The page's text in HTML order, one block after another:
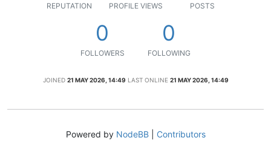
REPUTATION PROFILE VIEWS POSTS
0
FOLLOWERS
0
FOLLOWING
JOINED 21 MAY 2026, 14:49 LAST ONLINE 21 MAY 2026, 14:49
Powered by NodeBB| Contributors